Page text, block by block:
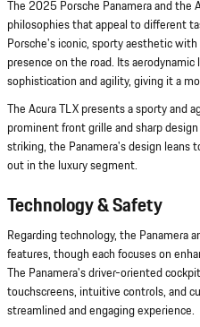
The 2025 Porsche Panamera and the
philosophies that appeal to different
Porsche's iconic, sporty aesthetic
presence on the road. Its
sophistication and agility, giving it a
The Acura TLX presents a sporty and
prominent front grille and sharp
striking, the Panamera's design leans
out in the luxury segment.
Technology & Safety
Regarding technology, the Panamera
features, though each focuses on
The Panamera's driver-oriented
touchscreens, intuitive controls, and
streamlined and engaging experience.